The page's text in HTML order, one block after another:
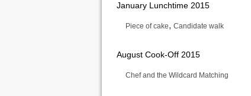
January Lunchtime 2015
Piece of cake, Candidate walk
August Cook-Off 2015
Chef and the Wildcard Matching